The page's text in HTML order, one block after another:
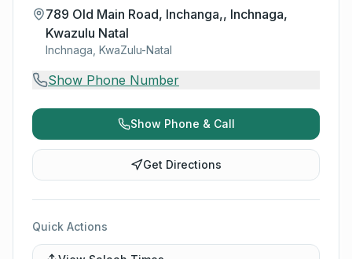
789 Old Main Road, Inchanga,, Inchnaga,
Kwazulu Natal
Inchnaga, KwaZulu-Natal
Show Phone Number
Show Phone & Call
Get Directions
Quick Actions